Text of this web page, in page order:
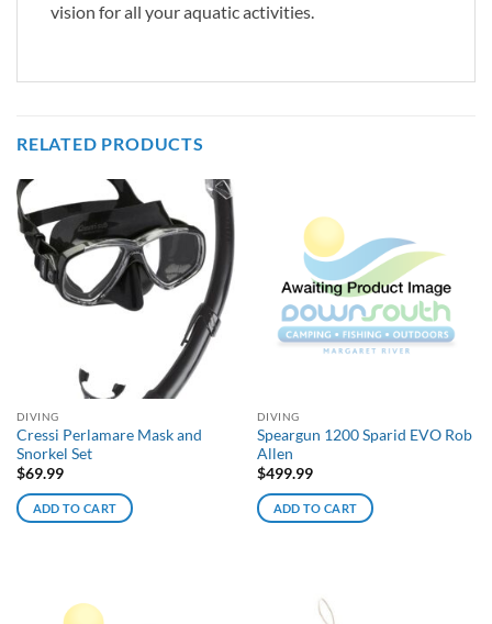
vision for all your aquatic activities.
RELATED PRODUCTS
DIVING
Cressi Perlamare Mask and
Snorkel Set
$69.99
ADD TO CART
DIVING
Speargun 1200 Sparid EVO Rob
Allen
$499.99
ADD TO CART